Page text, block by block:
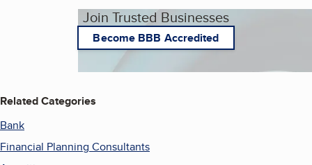
Join Trusted Businesses
Become BBB Accredited
Related Categories
Bank
Financial Planning Consultants